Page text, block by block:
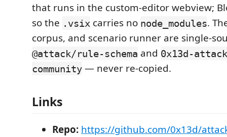
that runs in the custom-editor webview;
so the .vsix carries no node_modules.
corpus, and scenario runner are single-
@attack/rule-schema and 0x13d-
community — never re-copied.
Links
Repo: https://github.com/0x13d/